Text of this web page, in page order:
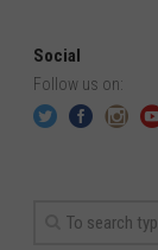
Social
Follow us on: